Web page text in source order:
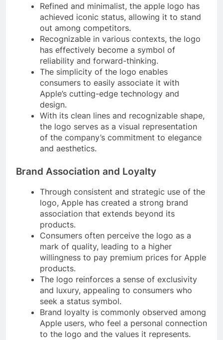
Refined and minimalist, the apple logo has
achieved iconic status, allowing it to stand
out among competitors.
Recognizable in various contexts, the logo
has effectively become a symbol of
reliability and forward-thinking.
The simplicity of the logo enables
consumers to easily associate it with
Apple’s cutting-edge technology and
design.
With its clean lines and recognizable shape,
the logo serves as a visual representation
of the company’s commitment to elegance
and aesthetics.
Brand Association and Loyalty
Through consistent and strategic use of the
logo, Apple has created a strong brand
association that extends beyond its
products.
Consumers often perceive the logo as a
mark of quality, leading to a higher
willingness to pay premium prices for Apple
products.
The logo reinforces a sense of exclusivity
and luxury, appealing to consumers who
seek a status symbol.
Brand loyalty is commonly observed among
Apple users, who feel a personal connection
to the logo and the values it represents.